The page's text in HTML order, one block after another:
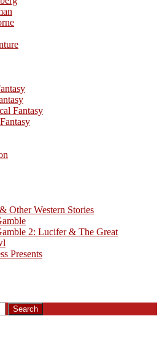
Fantasy
Other Western Stories
2: Lucifer & The Great
Presents